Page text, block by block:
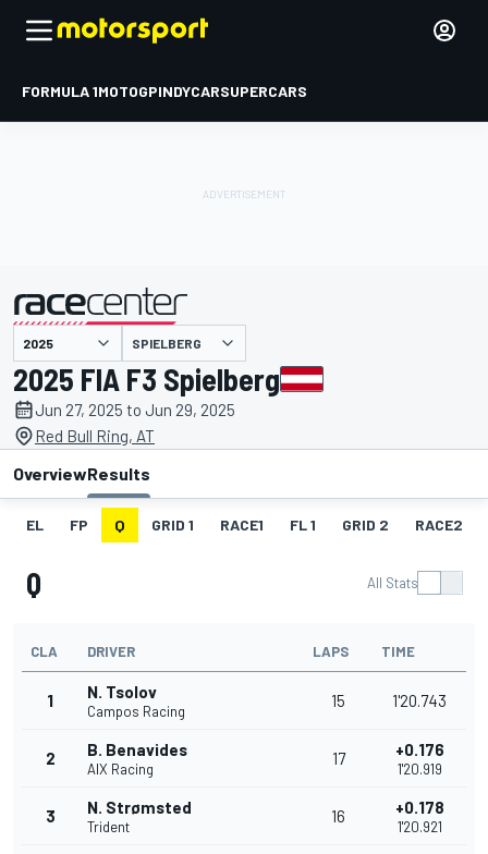
FORMULA 1MOTOGPINDYCARSUPERCARS
presented by SPIELBERG
2025 FIA F3 Spielberg
Jun 27, 2025 to Jun 29, 2025
Red Bull Ring, AT
OverviewResults
EL FP Q GRID 1 RACE1 FL 1 GRID 2 RACE2
Q All Stats
CLA DRIVER LAPS TIME
1 N. Tsolov
Campos Racing
15 1'20.743
2 B. Benavides
AIX Racing
17 +0.176
1'20.919
3 N. Strømsted
Trident
16 +0.178
1'20.921